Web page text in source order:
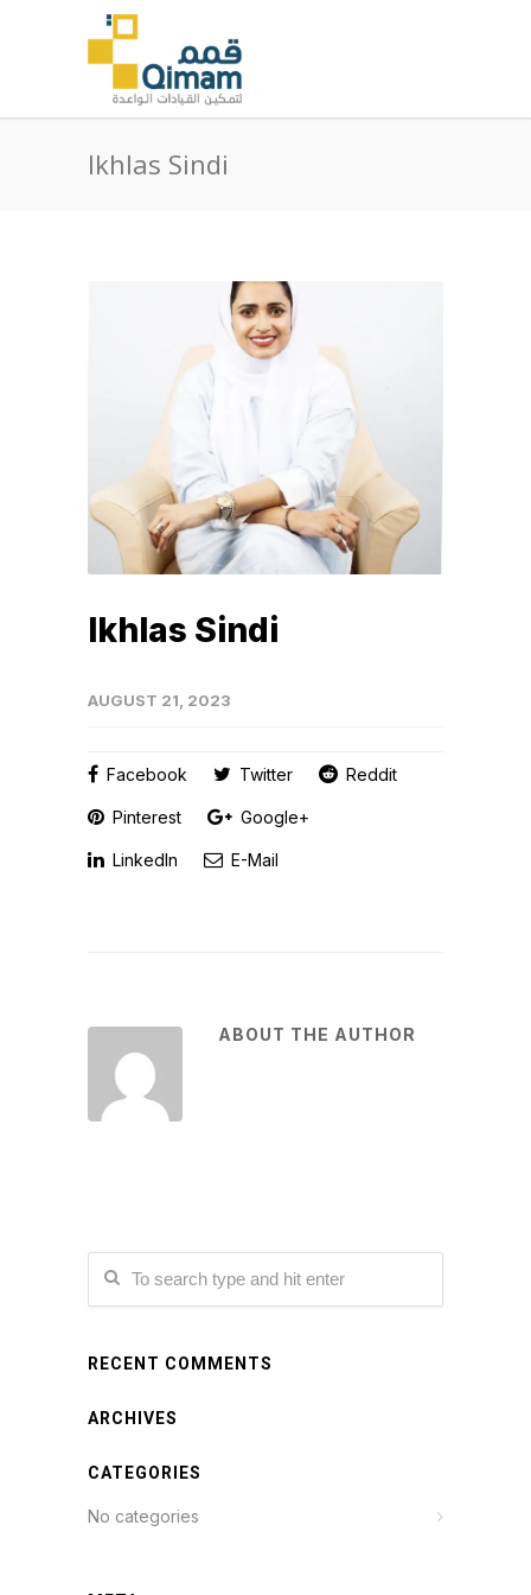
Ikhlas Sindi
Ikhlas Sindi
AUGUST 21, 2023
Facebook Twitter Reddit
Pinterest Google+
LinkedIn E-Mail
ABOUT THE AUTHOR
RECENT COMMENTS
ARCHIVES
CATEGORIES
No categories